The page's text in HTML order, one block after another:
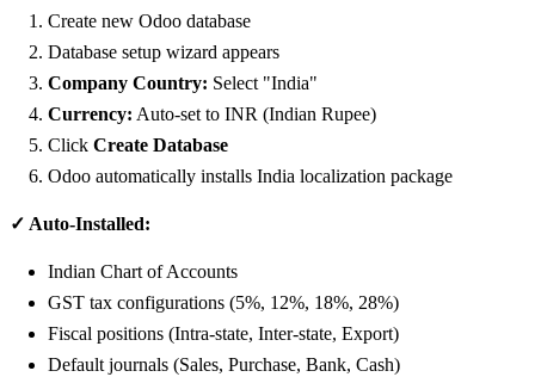
Create new Odoo database
Database setup wizard appears
Company Country: Select "India"
Currency: Auto-set to INR (Indian Rupee)
Click Create Database
Odoo automatically installs India localization package
✓ Auto-Installed:
Indian Chart of Accounts
GST tax configurations (5%, 12%, 18%, 28%)
Fiscal positions (Intra-state, Inter-state, Export)
Default journals (Sales, Purchase, Bank, Cash)